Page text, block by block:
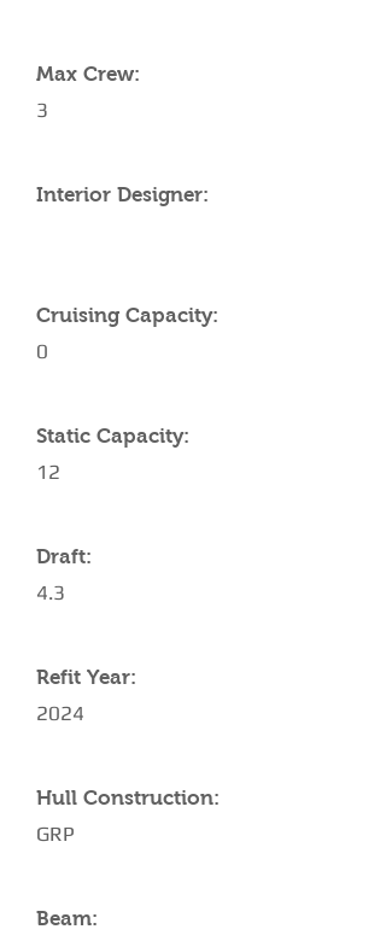
Max Crew:
3
Interior Designer:
Cruising Capacity:
0
Static Capacity:
12
Draft:
4.3
Refit Year:
2024
Hull Construction:
GRP
Beam: